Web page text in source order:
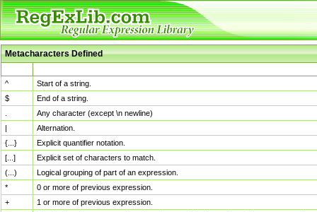
Metacharacters Defined
^
Start of a string.
$
End of a string.
Any character (except \n newline)
|
Alternation.
{...}
Explicit quantifier notation.
[...]
Explicit set of characters to match.
(...)
Logical grouping of part of an expression.
*
0 or more of previous expression.
+
1 or more of previous expression.